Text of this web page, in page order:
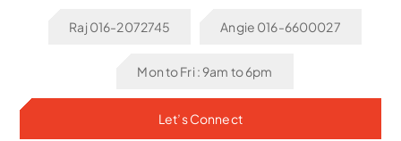
Raj 016-2072745 Angie 016-6600027
Mon to Fri : 9am to 6pm
Let’s Connect